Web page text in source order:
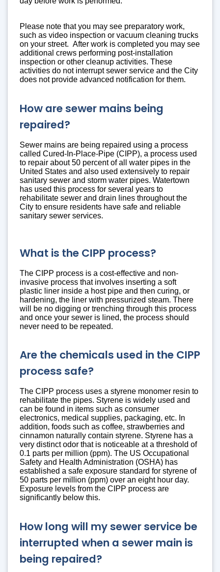
Please note that you may see preparatory work,
such as video inspection or vacuum cleaning trucks
on your street. After work is completed you may see
additional crews performing post-installation
inspection or other cleanup activities. These
activities do not interrupt sewer service and the City
does not provide advanced notification for them.
How are sewer mains being
repaired?
Sewer mains are being repaired using a process
called Cured-In-Place-Pipe (CIPP), a process used
to repair about 50 percent of all water pipes in the
United States and also used extensively to repair
sanitary sewer and storm water pipes. Watertown
has used this process for several years to
rehabilitate sewer and drain lines throughout the
City to ensure residents have safe and reliable
sanitary sewer services.
What is the CIPP process?
The CIPP process is a cost-effective and non-
invasive process that involves inserting a soft
plastic liner inside a host pipe and then curing, or
hardening, the liner with pressurized steam. There
will be no digging or trenching through this process
and once your sewer is lined, the process should
never need to be repeated.
Are the chemicals used in the CIPP
process safe?
The CIPP process uses a styrene monomer resin to
rehabilitate the pipes. Styrene is widely used and
can be found in items such as consumer
electronics, medical supplies, packaging, etc. In
addition, foods such as coffee, strawberries and
cinnamon naturally contain styrene. Styrene has a
very distinct odor that is noticeable at a threshold of
0.1 parts per million (ppm). The US Occupational
Safety and Health Administration (OSHA) has
established a safe exposure standard for styrene of
50 parts per million (ppm) over an eight hour day.
Exposure levels from the CIPP process are
significantly below this.
How long will my sewer service be
interrupted when a sewer main is
being repaired?